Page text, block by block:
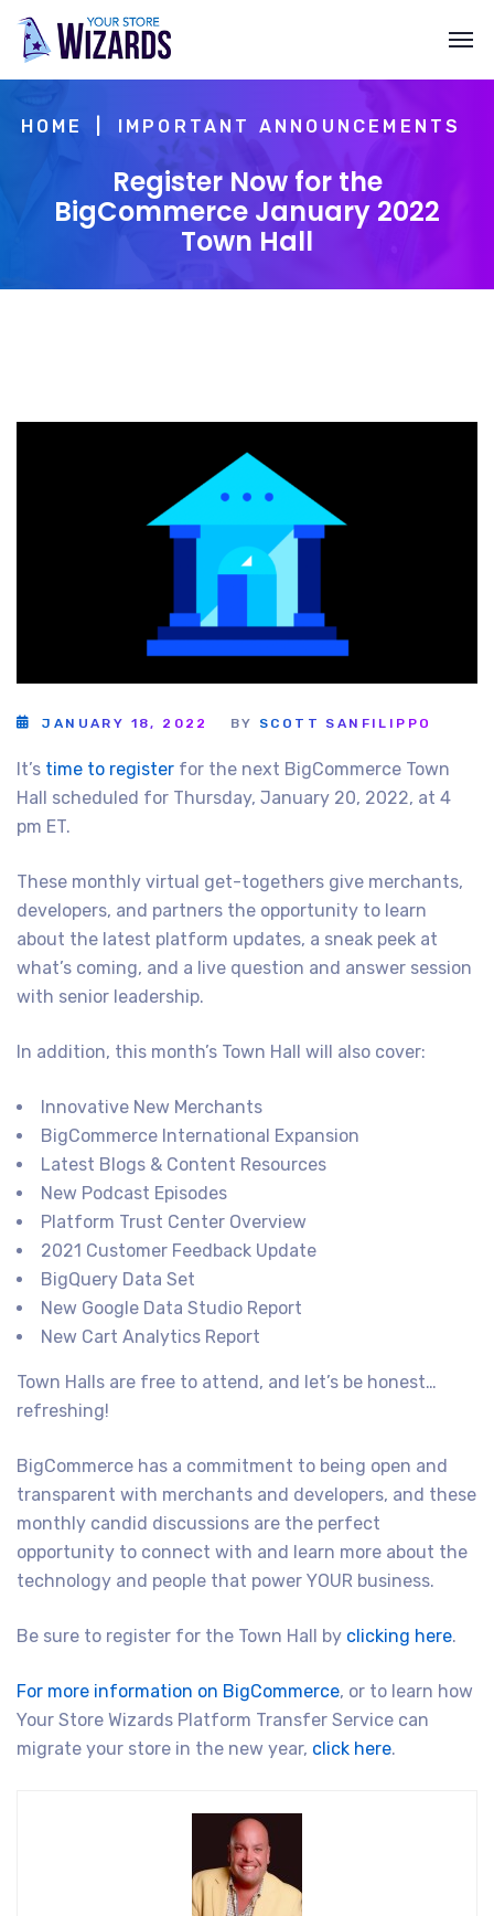
HOME IMPORTANT ANNOUNCEMENTS
Register Now for the
BigCommerce January 2022
Town Hall
JANUARY 18, 2022 BY SCOTT SANFILIPPO
It’s time to register for the next BigCommerce Town
Hall scheduled for Thursday, January 20, 2022, at 4
pm ET.
These monthly virtual get-togethers give merchants,
developers, and partners the opportunity to learn
about the latest platform updates, a sneak peek at
what’s coming, and a live question and answer session
with senior leadership.
In addition, this month’s Town Hall will also cover:
Innovative New Merchants
BigCommerce International Expansion
Latest Blogs & Content Resources
New Podcast Episodes
Platform Trust Center Overview
2021 Customer Feedback Update
BigQuery Data Set
New Google Data Studio Report
New Cart Analytics Report
Town Halls are free to attend, and let’s be honest…
refreshing!
BigCommerce has a commitment to being open and
transparent with merchants and developers, and these
monthly candid discussions are the perfect
opportunity to connect with and learn more about the
technology and people that power YOUR business.
Be sure to register for the Town Hall by clicking here.
For more information on BigCommerce, or to learn how
Your Store Wizards Platform Transfer Service can
migrate your store in the new year, click here.